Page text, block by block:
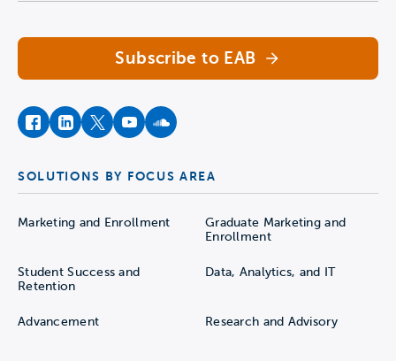
Subscribe to EAB
facebookinstagram
twitteryoutubesoundcloud
SOLUTIONS BY FOCUS AREA
Marketing and Enrollment
Graduate Marketing and
Enrollment
Student Success and
Retention
Data, Analytics, and IT
Advancement Research and Advisory